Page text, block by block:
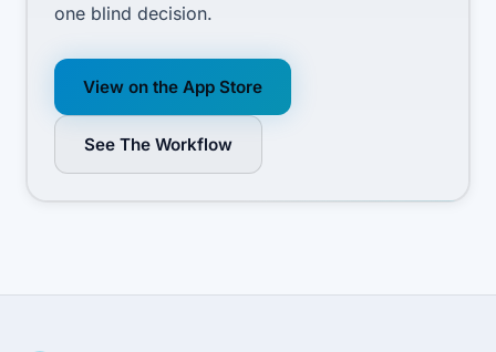
one blind decision.
View on the App Store
See The Workflow